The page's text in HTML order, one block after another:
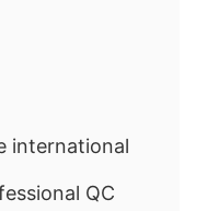
international
QC